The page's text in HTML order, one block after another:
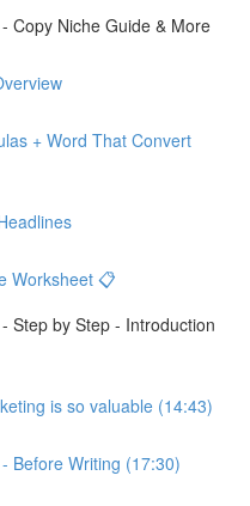
Copy Niche Guide & More
+ Word That Convert
Worksheet 📋
Step by Step - Introduction
is so valuable (14:43)
Before Writing (17:30)